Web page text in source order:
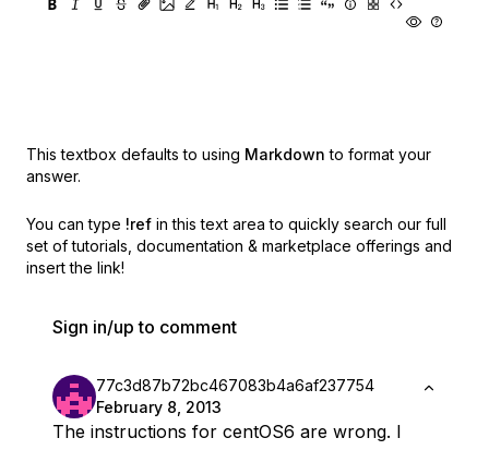
This textbox defaults to using Markdown to format your
answer.
You can type !ref in this text area to quickly search our full
set of tutorials, documentation & marketplace offerings and
insert the link!
Sign in/up to comment
77c3d87b72bc467083b4a6af237754
February 8, 2013
The instructions for centOS6 are wrong. I